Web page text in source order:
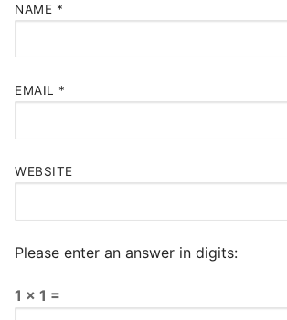
NAME *
EMAIL *
WEBSITE
Please enter an answer in digits:
1 × 1 =